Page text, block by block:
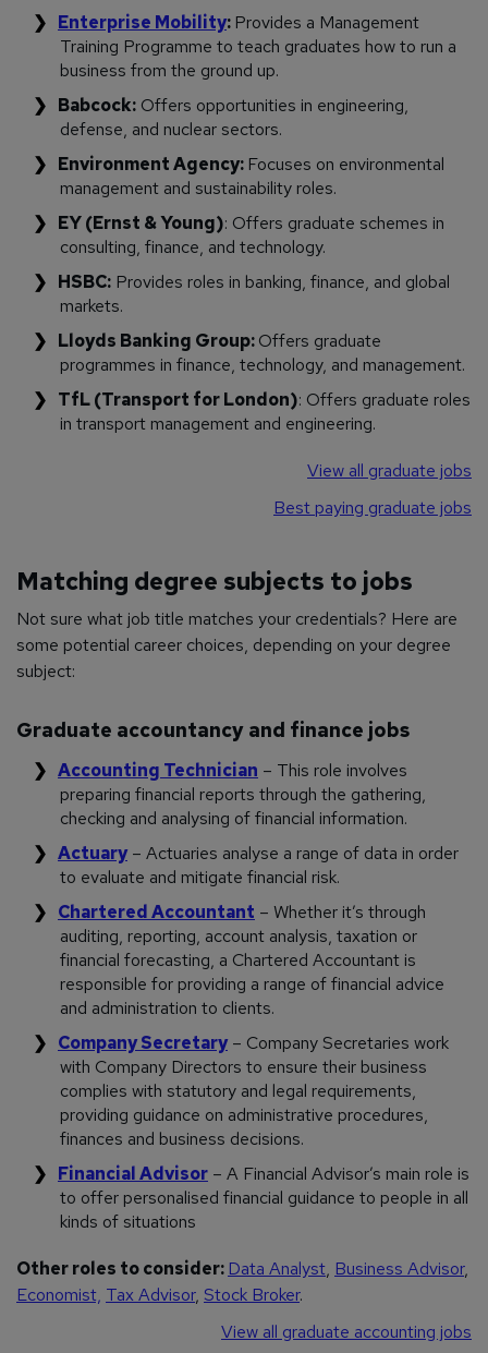
Enterprise Mobility: Provides a Management
Training Programme to teach graduates how to run a
business from the ground up.
Babcock: Offers opportunities in engineering,
defense, and nuclear sectors.
Environment Agency: Focuses on environmental
management and sustainability roles.
EY (Ernst & Young): Offers graduate schemes in
consulting, finance, and technology.
HSBC: Provides roles in banking, finance, and global
markets.
Lloyds Banking Group:Offers graduate
programmes in finance, technology, and management.
TfL (Transport for London): Offers graduate roles
in transport management and engineering.
View all graduate jobs
Best paying graduate jobs
Matching degree subjects to jobs
Not sure what job title matches your credentials? Here are
some potential career choices, depending on your degree
subject:
Graduate accountancy and finance jobs
Accounting Technician – This role involves
preparing financial reports through the gathering,
checking and analysing of financial information.
Actuary – Actuaries analyse a range of data in order
to evaluate and mitigate financial risk.
Chartered Accountant – Whether it’s through
auditing, reporting, account analysis, taxation or
financial forecasting, a Chartered Accountant is
responsible for providing a range of financial advice
and administration to clients.
Company Secretary – Company Secretaries work
with Company Directors to ensure their business
complies with statutory and legal requirements,
providing guidance on administrative procedures,
finances and business decisions.
Financial Advisor – A Financial Advisor’s main role is
to offer personalised financial guidance to people in all
kinds of situations
Other roles to consider: Data Analyst, Business Advisor,
Economist, Tax Advisor, Stock Broker.
View all graduate accounting jobs